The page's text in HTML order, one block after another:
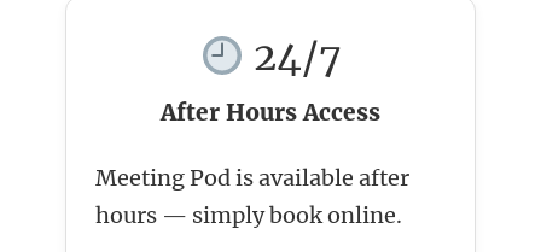
24/7
After Hours Access
Meeting Pod is available after
hours — simply book online.